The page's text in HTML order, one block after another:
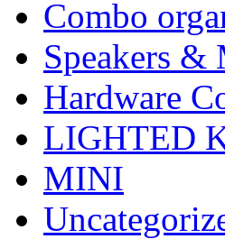
Combo
Speakers &
Hardware
LIGHTED
MINI